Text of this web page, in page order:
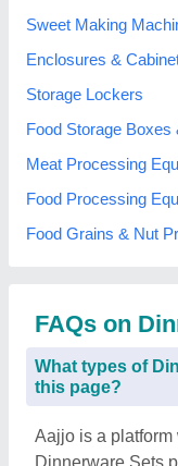
Sweet Making
Enclosures &
Storage Lockers
Food Storage Boxes
Meat Processing
Food Processing
Food Grains & Nut
FAQs on
What types of
this page?
Aajjo is a platform
Dinnerware Sets